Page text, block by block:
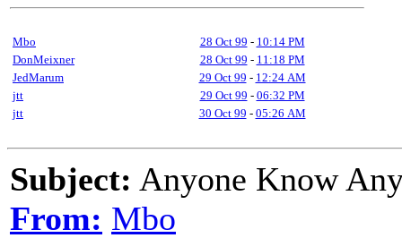
Mbo 28 Oct 99 - 10:14 PM
DonMeixner
28 Oct 99 - 11:18 PM
JedMarum
29 Oct 99 - 12:24 AM
jtt
29 Oct 99 - 06:32 PM
jtt
30 Oct 99 - 05:26 AM
Subject: Anyone Know
From: Mbo